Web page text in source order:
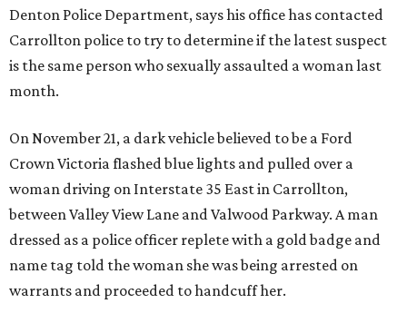
Denton Police Department, says his office has contacted
Carrollton police to try to determine if the latest suspect
is the same person who sexually assaulted a woman last
month.
On November 21, a dark vehicle believed to be a Ford
Crown Victoria flashed blue lights and pulled over a
woman driving on Interstate 35 East in Carrollton,
between Valley View Lane and Valwood Parkway. A man
dressed as a police officer replete with a gold badge and
name tag told the woman she was being arrested on
warrants and proceeded to handcuff her.